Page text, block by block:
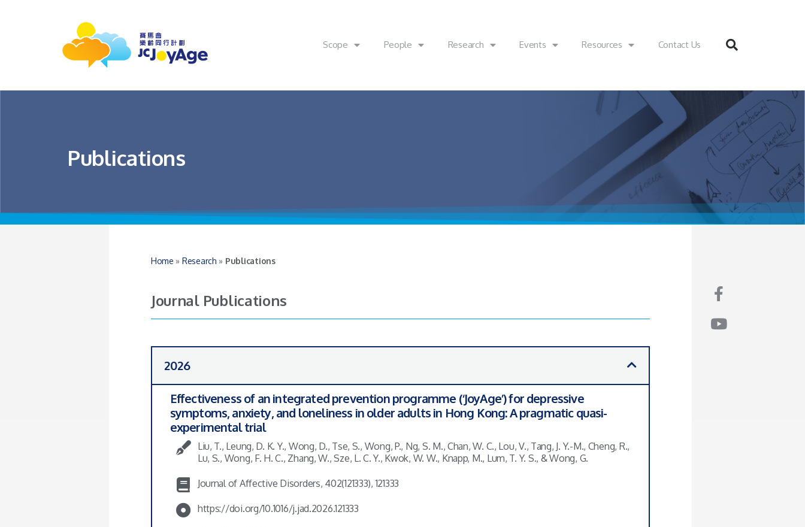
Scope People Research Events Resources Contact Us
Publications
Home » Research » Publications
Journal Publications
2026
Effectiveness of an integrated prevention programme (‘JoyAge’) for depressive
symptoms, anxiety, and loneliness in older adults in Hong Kong: A pragmatic quasi-
experimental trial
Liu, T., Leung, D. K. Y., Wong, D., Tse, S., Wong, P., Ng, S. M., Chan, W. C., Lou, V., Tang, J. Y.-M., Cheng, R.,
Lu, S., Wong, F. H. C., Zhang, W., Sze, L. C. Y., Kwok, W. W., Knapp, M., Lum, T. Y. S., & Wong, G.
Journal of Affective Disorders, 402(121333), 121333
https://doi.org/10.1016/j.jad.2026.121333